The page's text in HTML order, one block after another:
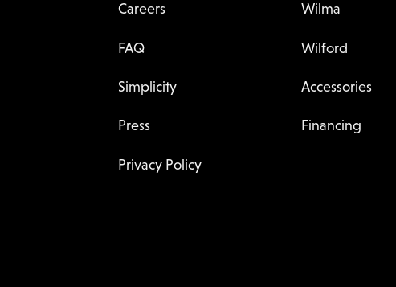
Careers
FAQ
Simplicity
Press
Privacy Policy
Wilma
Wilford
Accessories
Financing